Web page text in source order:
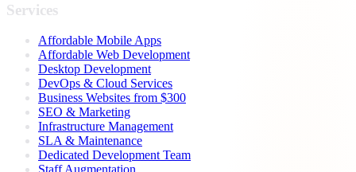
Services
Affordable Mobile Apps
Affordable Web Development
Desktop Development
DevOps & Cloud Services
Business Websites from $300
SEO & Marketing
Infrastructure Management
SLA & Maintenance
Dedicated Development Team